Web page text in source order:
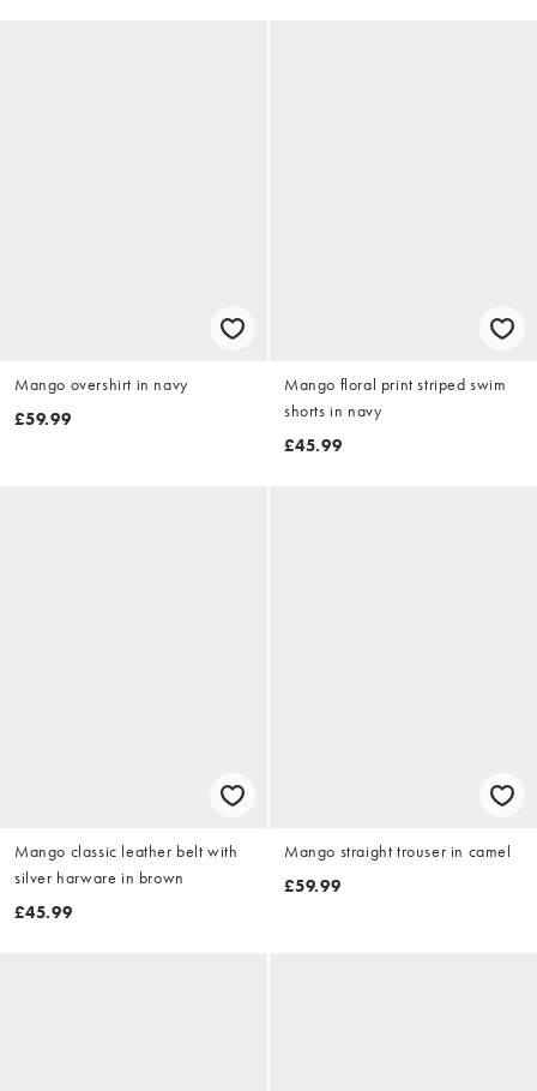
Mango overshirt in navy
£59.99
Mango floral print striped swim
shorts in navy
£45.99
Mango classic leather belt with
silver harware in brown
£45.99
Mango straight trouser in camel
£59.99